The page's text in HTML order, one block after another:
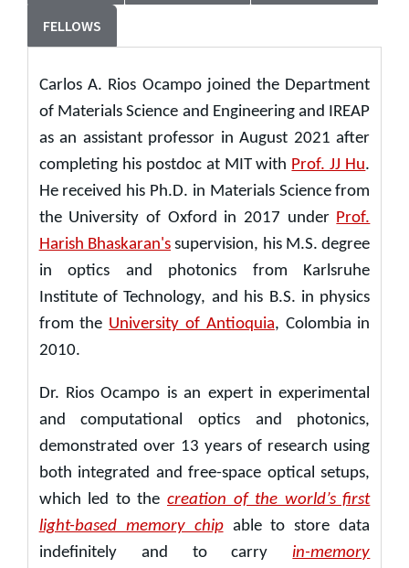
FELLOWS
Carlos A. Rios Ocampo joined the Department
of Materials Science and Engineering and IREAP
as an assistant professor in August 2021 after
completing his postdoc at MIT with Prof. JJ Hu.
He received his Ph.D. in Materials Science from
the University of Oxford in 2017 under Prof.
Harish Bhaskaran'ssupervision, his M.S. degree
in optics and photonics from Karlsruhe
Institute of Technology, and his B.S. in physics
from the University of Antioquia, Colombia in
2010.
Dr. Rios Ocampo is an expert in experimental
and computational optics and photonics,
demonstrated over 13 years of research using
both integrated and free-space optical setups,
which led to the creation of the world’s first
light-based memory chipable to store data
indefinitely and to carryin-memory